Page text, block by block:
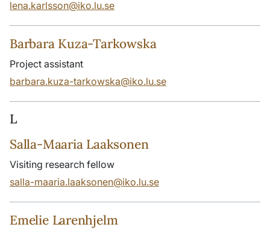
lena.karlsson@iko.lu.se
Barbara Kuza-Tarkowska
Project assistant
barbara.kuza-tarkowska@iko.lu.se
L
Salla-Maaria Laaksonen
Visiting research fellow
salla-maaria.laaksonen@iko.lu.se
Emelie Larenhjelm